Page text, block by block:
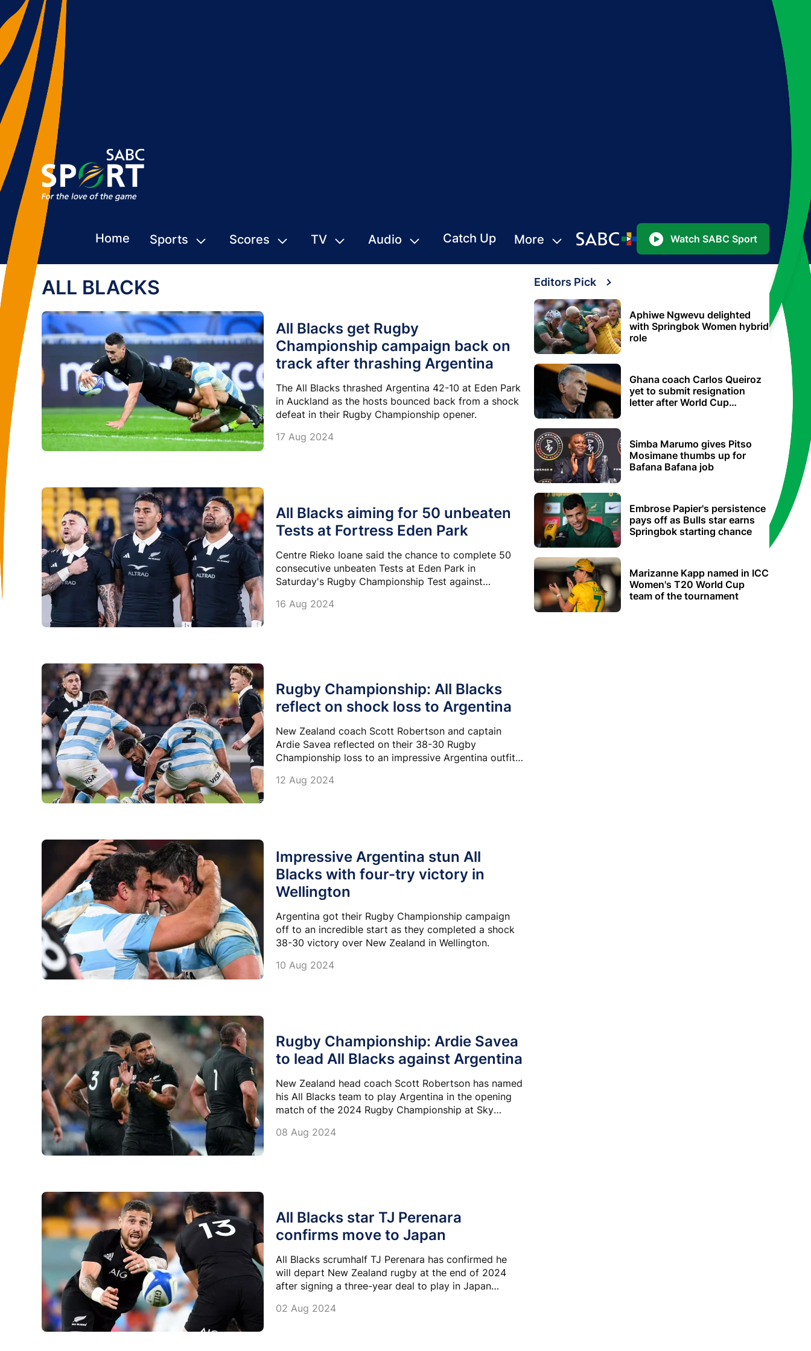
Home Sports Scores TV Audio Catch Up More Watch SABC Sport
ALL BLACKS
All Blacks get Rugby
Championship campaign back on
track after thrashing Argentina
The All Blacks thrashed Argentina 42-10 at Eden Park
in Auckland as the hosts bounced back from a shock
defeat in their Rugby Championship opener.
17 Aug 2024
All Blacks aiming for 50 unbeaten
Tests at Fortress Eden Park
Centre Rieko Ioane said the chance to complete 50
consecutive unbeaten Tests at Eden Park in
Saturday's Rugby Championship Test against
16 Aug 2024
Rugby Championship: All Blacks
reflect on shock loss to Argentina
New Zealand coach Scott Robertson and captain
Ardie Savea reflected on their 38-30 Rugby
Championship loss to an impressive Argentina outfit
12 Aug 2024
Impressive Argentina stun All
Blacks with four-try victory in
Wellington
Argentina got their Rugby Championship campaign
off to an incredible start as they completed a shock
38-30 victory over New Zealand in Wellington.
10 Aug 2024
Rugby Championship: Ardie Savea
to lead All Blacks against Argentina
New Zealand head coach Scott Robertson has named
his All Blacks team to play Argentina in the opening
match of the 2024 Rugby Championship at Sky
08 Aug 2024
All Blacks star TJ Perenara
confirms move to Japan
All Blacks scrumhalf TJ Perenara has confirmed he
will depart New Zealand rugby at the end of 2024
after signing a three-year deal to play in Japan
02 Aug 2024
Editors Pick
Aphiwe Ngwevu delighted
with Springbok Women hybrid
role
Ghana coach Carlos Queiroz
yet to submit resignation
letter after World Cup
Simba Marumo gives Pitso
Mosimane thumbs up for
Bafana Bafana job
Embrose Papier's persistence
pays off as Bulls star earns
Springbok starting chance
Marizanne Kapp named in ICC
Women's T20 World Cup
team of the tournament